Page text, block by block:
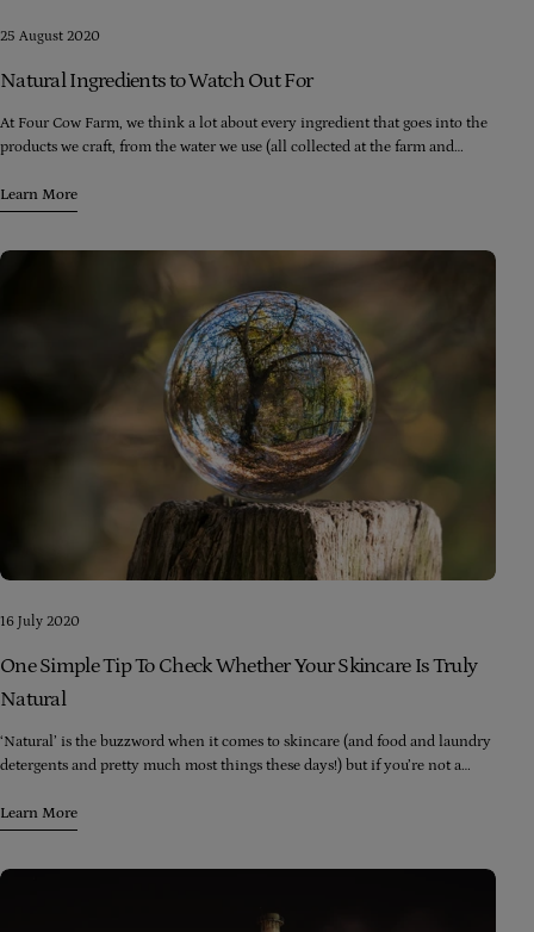
25 August 2020
Natural Ingredients to Watch Out For
At Four Cow Farm, we think a lot about every ingredient that goes into the
products we craft, from the water we use (all collected at the farm and
pressed and of the highest food grade quality) to the preservatives we use
Learn More
16 July 2020
One Simple Tip To Check Whether Your Skincare Is Truly
Natural
‘Natural’ is the buzzword when it comes to skincare (and food and laundry
detergents and pretty much most things these days!) but if you’re not a
whether what’s going into that product is really natural?
Learn More